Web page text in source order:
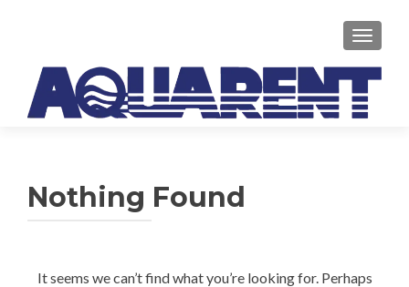
Nothing Found
It seems we can’t find what you’re looking for. Perhaps